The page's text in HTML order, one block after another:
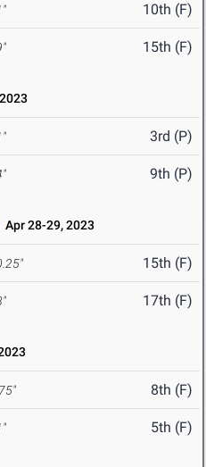
10th (F)
15th (F)
3rd (P)
9th (P)
Apr 28-29, 2023
15th (F)
17th (F)
8th (F)
5th (F)